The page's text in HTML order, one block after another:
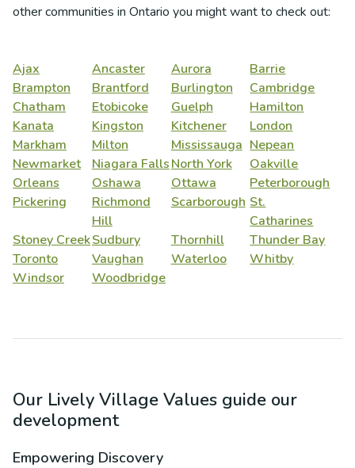
other communities in Ontario you might want to check out:
Ajax Ancaster Aurora
Barrie
Brampton
Brantford Burlington
Cambridge
Chatham
Etobicoke Guelph
Hamilton
Kanata
Kingston Kitchener
London
Markham
Milton Mississauga Nepean
Newmarket
Niagara FallsNorth York
Oakville
Orleans
Oshawa Ottawa
Peterborough
Pickering
Richmond
Hill
Scarborough St.
Catharines
Stoney CreekSudbury Thornhill
Thunder Bay
Toronto
Vaughan Waterloo
Whitby
Windsor
Woodbridge
Our Lively Village Values guide our
development
Empowering Discovery